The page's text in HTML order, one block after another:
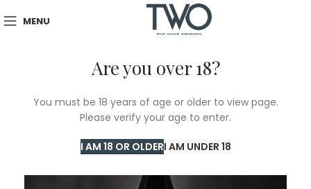
Are you over 18?
You must be 18 years of age or older to view page.
Please verify your age to enter.
I AM 18 OR OLDERI AM UNDER 18
MENU